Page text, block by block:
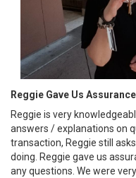
Reggie Gave Us
Reggie is very
answers / explanations on
transaction, Reggie still
doing. Reggie gave us
any questions. We were